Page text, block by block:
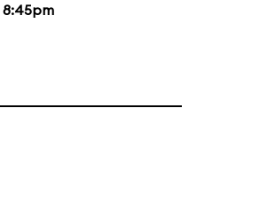
8:45pm